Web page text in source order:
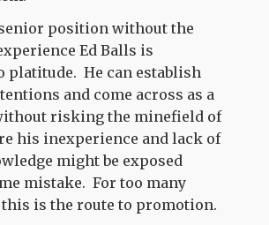
position without the
Ed Balls is
platitude. He can establish
and come across as a
risking the minefield of
his inexperience and lack of
might be exposed
mistake. For too many
is the route to promotion.